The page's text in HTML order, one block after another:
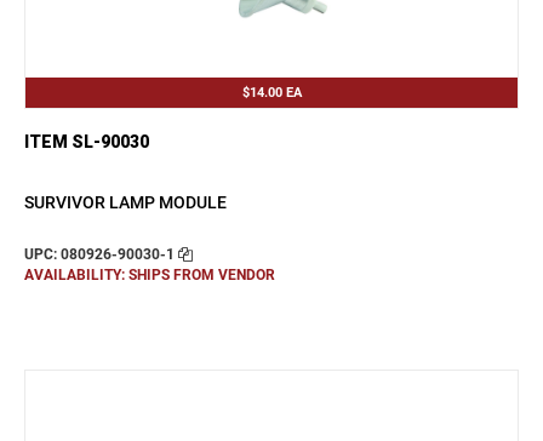
$14.00 EA
ITEM SL-90030
SURVIVOR LAMP MODULE
UPC: 080926-90030-1
AVAILABILITY: SHIPS FROM VENDOR